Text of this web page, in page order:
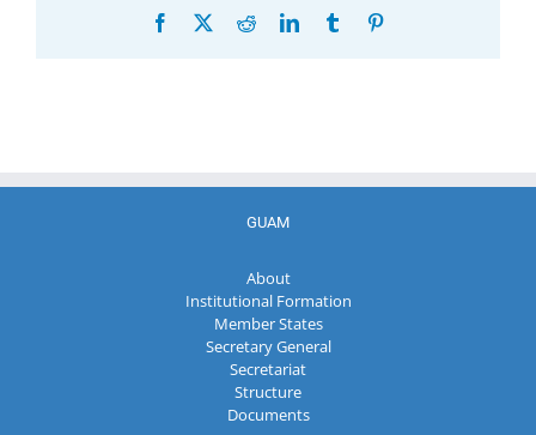
Facebook RedditLinkedInTumblr
GUAM
About
Institutional Formation
Member States
Secretary General
Secretariat
Structure
Documents